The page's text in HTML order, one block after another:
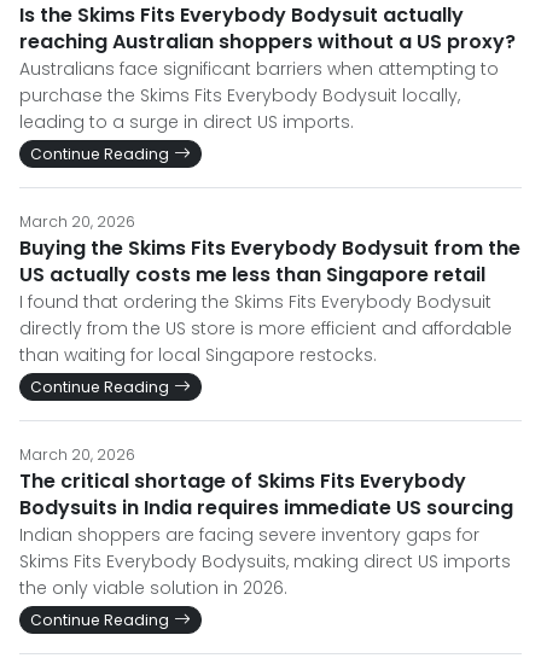
Is the Skims Fits Everybody Bodysuit actually
reaching Australian shoppers without a US proxy?
Australians face significant barriers when attempting to
purchase the Skims Fits Everybody Bodysuit locally,
leading to a surge in direct US imports.
Continue Reading
March 20, 2026
Buying the Skims Fits Everybody Bodysuit from the
US actually costs me less than Singapore retail
I found that ordering the Skims Fits Everybody Bodysuit
directly from the US store is more efficient and affordable
than waiting for local Singapore restocks.
Continue Reading
March 20, 2026
The critical shortage of Skims Fits Everybody
Bodysuits in India requires immediate US sourcing
Indian shoppers are facing severe inventory gaps for
Skims Fits Everybody Bodysuits, making direct US imports
the only viable solution in 2026.
Continue Reading